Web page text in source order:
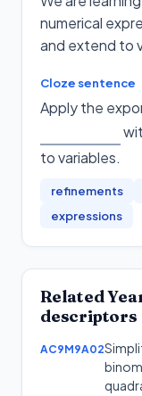
numerical
and extend to
Cloze sentence
Apply the
to variables.
refinements
expressions
Related
descriptors
AC9M9A02